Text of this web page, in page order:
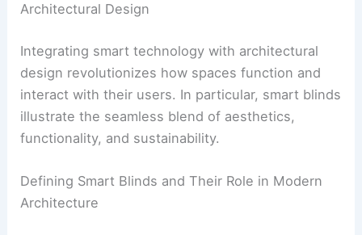
Architectural Design
Integrating smart technology with architectural
design revolutionizes how spaces function and
interact with their users. In particular, smart blinds
illustrate the seamless blend of aesthetics,
functionality, and sustainability.
Defining Smart Blinds and Their Role in Modern
Architecture